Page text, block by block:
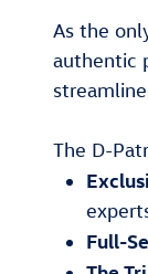
As the
authentic
The D-
Full-